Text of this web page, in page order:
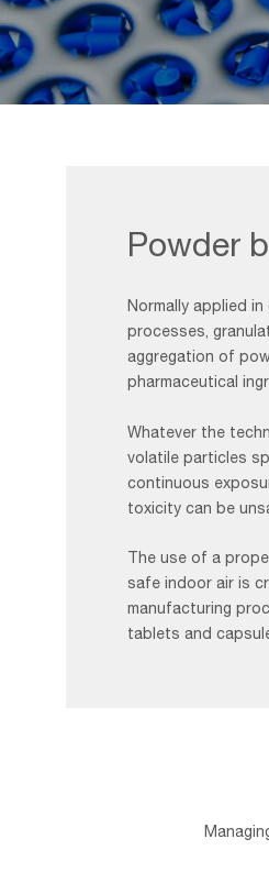
Powder
Normally applied
processes,
aggregation of
pharmaceutical
Whatever the
volatile particles
continuous
toxicity can be
The use of a
safe indoor air is
manufacturing
tablets and